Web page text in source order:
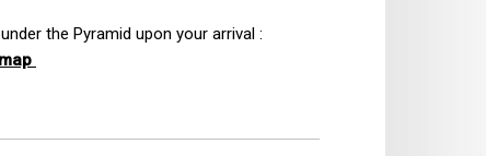
the Pyramid upon your arrival :